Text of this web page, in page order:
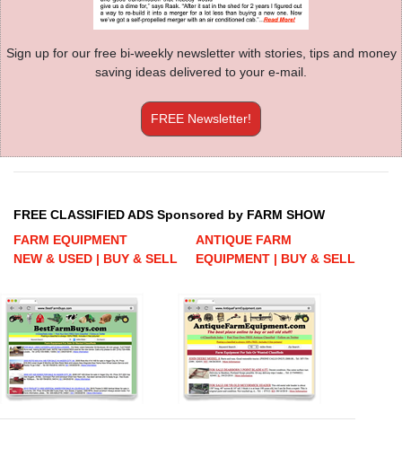
Sign up for our free bi-weekly newsletter with stories, tips and money
saving ideas delivered to your e-mail.
FREE Newsletter!
FREE CLASSIFIED ADS Sponsored by FARM SHOW
FARM EQUIPMENT
NEW & USED | BUY & SELL
ANTIQUE FARM
EQUIPMENT | BUY & SELL